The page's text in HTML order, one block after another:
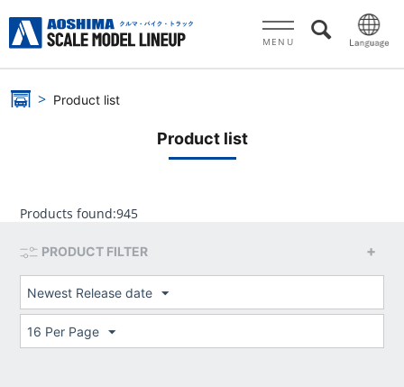
MENU
Product list
Product list
Products found:945
PRODUCT FILTER
Newest Release date
16 Per Page